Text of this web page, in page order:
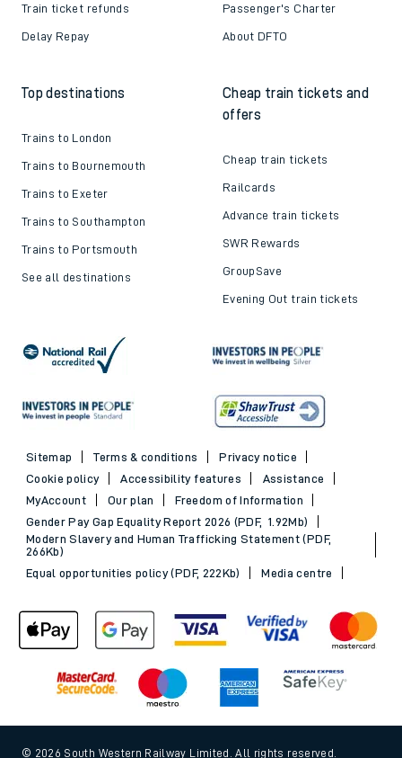
Train ticket refunds
Delay Repay
Passenger's Charter
About DFTO
Top destinations
Trains to London
Trains to Bournemouth
Trains to Exeter
Trains to Southampton
Trains to Portsmouth
See all destinations
Cheap train tickets and
offers
Cheap train tickets
Railcards
Advance train tickets
SWR Rewards
GroupSave
Evening Out train tickets
Sitemap Terms & conditions
Privacy notice
Cookie policy
Accessibility features
Assistance
MyAccount
Our plan
Freedom of Information
Gender Pay Gap Equality Report 2026 (PDF, 1.92Mb)
Modern Slavery and Human Trafficking Statement (PDF,
266Kb)
Equal opportunities policy (PDF, 222Kb)
Media centre
© 2026 South Western Railway Limited. All rights reserved.